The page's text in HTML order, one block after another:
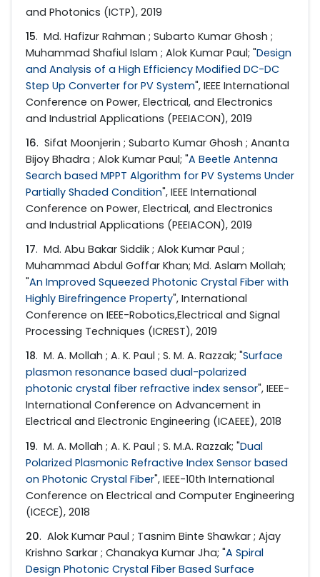
and Photonics (ICTP), 2019
15. Md. Hafizur Rahman ; Subarto Kumar Ghosh ;
Muhammad Shafiul Islam ; Alok Kumar Paul; "Design
and Analysis of a High Efficiency Modified DC-DC
Step Up Converter for PV System", IEEE International
Conference on Power, Electrical, and Electronics
and Industrial Applications (PEEIACON), 2019
16. Sifat Moonjerin ; Subarto Kumar Ghosh ; Ananta
Bijoy Bhadra ; Alok Kumar Paul; "A Beetle Antenna
Search based MPPT Algorithm for PV Systems Under
Partially Shaded Condition", IEEE International
Conference on Power, Electrical, and Electronics
and Industrial Applications (PEEIACON), 2019
17. Md. Abu Bakar Siddik ; Alok Kumar Paul ;
Muhammad Abdul Goffar Khan; Md. Aslam Mollah;
"An Improved Squeezed Photonic Crystal Fiber with
Highly Birefringence Property", International
Conference on IEEE-Robotics,Electrical and Signal
Processing Techniques (ICREST), 2019
18. M. A. Mollah ; A. K. Paul ; S. M. A. Razzak; "Surface
plasmon resonance based dual-polarized
photonic crystal fiber refractive index sensor", IEEE-
International Conference on Advancement in
Electrical and Electronic Engineering (ICAEEE), 2018
19. M. A. Mollah ; A. K. Paul ; S. M.A. Razzak; "Dual
Polarized Plasmonic Refractive Index Sensor based
on Photonic Crystal Fiber", IEEE-10th International
Conference on Electrical and Computer Engineering
(ICECE), 2018
20. Alok Kumar Paul ; Tasnim Binte Shawkar ; Ajay
Krishno Sarkar ; Chanakya Kumar Jha; "A Spiral
Design Photonic Crystal Fiber Based Surface